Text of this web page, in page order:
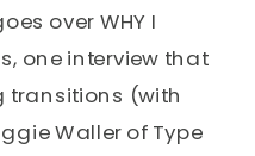
over WHY I
one interview that
transitions (with
Waller of Type